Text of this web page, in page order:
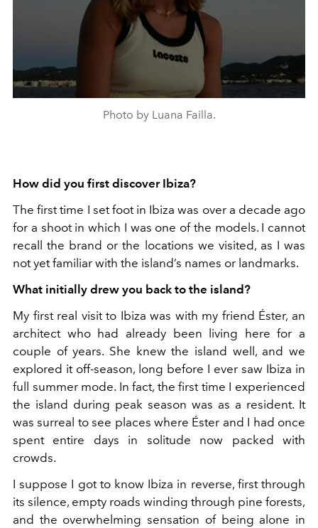
Photo by Luana Failla.
How did you first discover Ibiza?
The first time I set foot in Ibiza was over a decade ago
for a shoot in which I was one of the models. I cannot
recall the brand or the locations we visited, as I was
not yet familiar with the island’s names or landmarks.
What initially drew you back to the island?
My first real visit to Ibiza was with my friend Éster, an
architect who had already been living here for a
couple of years. She knew the island well, and we
explored it off-season, long before I ever saw Ibiza in
full summer mode. In fact, the first time I experienced
the island during peak season was as a resident. It
was surreal to see places where Éster and I had once
spent entire days in solitude now packed with
crowds.
I suppose I got to know Ibiza in reverse, first through
its silence, empty roads winding through pine forests,
and the overwhelming sensation of being alone in